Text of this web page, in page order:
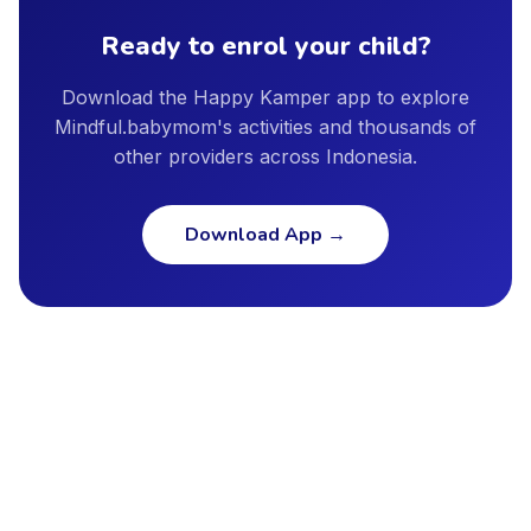
Ready to enrol your child?
Download the Happy Kamper app to explore
Mindful.babymom's activities and thousands of
other providers across Indonesia.
Download App →